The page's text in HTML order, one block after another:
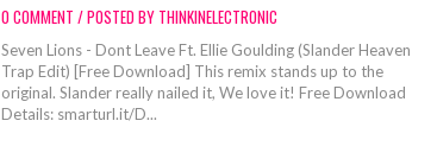
0 COMMENT / POSTED BY THINKINELECTRONIC
Seven Lions - Dont Leave Ft. Ellie Goulding (Slander Heaven
Trap Edit) [Free Download] This remix stands up to the
original. Slander really nailed it, We love it! Free Download
Details: smarturl.it/D...